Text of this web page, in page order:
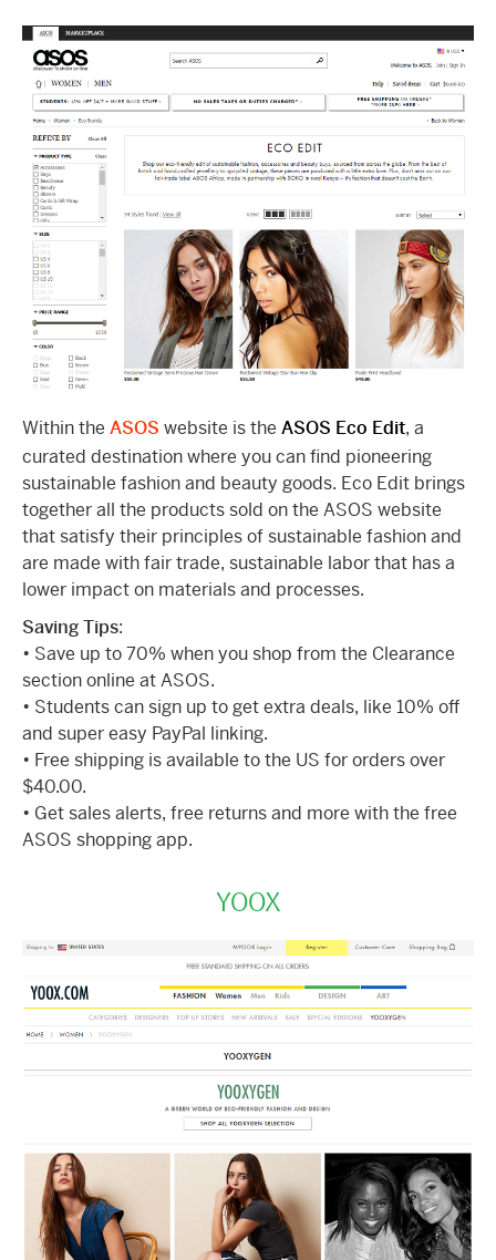
Within the ASOS website is the ASOS Eco Edit, a
curated destination where you can find pioneering
sustainable fashion and beauty goods. Eco Edit brings
together all the products sold on the ASOS website
that satisfy their principles of sustainable fashion and
are made with fair trade, sustainable labor that has a
lower impact on materials and processes.
Saving Tips:
• Save up to 70% when you shop from the Clearance
section online at ASOS.
• Students can sign up to get extra deals, like 10% off
and super easy PayPal linking.
• Free shipping is available to the US for orders over
$40.00.
• Get sales alerts, free returns and more with the free
ASOS shopping app.
YOOX